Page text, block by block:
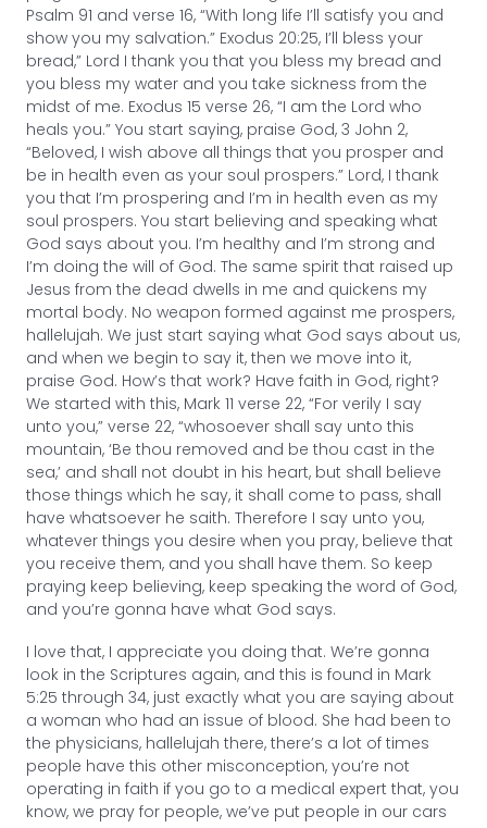
Psalm 91 and verse 16, “With long life I’ll satisfy you and
show you my salvation.” Exodus 20:25, I’ll bless your
bread,” Lord I thank you that you bless my bread and
you bless my water and you take sickness from the
midst of me. Exodus 15 verse 26, “I am the Lord who
heals you.” You start saying, praise God, 3 John 2,
“Beloved, I wish above all things that you prosper and
be in health even as your soul prospers.” Lord, I thank
you that I’m prospering and I’m in health even as my
soul prospers. You start believing and speaking what
God says about you. I’m healthy and I’m strong and
I’m doing the will of God. The same spirit that raised up
Jesus from the dead dwells in me and quickens my
mortal body. No weapon formed against me prospers,
hallelujah. We just start saying what God says about us,
and when we begin to say it, then we move into it,
praise God. How’s that work? Have faith in God, right?
We started with this, Mark 11 verse 22, “For verily I say
unto you,” verse 22, “whosoever shall say unto this
mountain, ‘Be thou removed and be thou cast in the
sea,’ and shall not doubt in his heart, but shall believe
those things which he say, it shall come to pass, shall
have whatsoever he saith. Therefore I say unto you,
whatever things you desire when you pray, believe that
you receive them, and you shall have them. So keep
praying keep believing, keep speaking the word of God,
and you’re gonna have what God says.
I love that, I appreciate you doing that. We’re gonna
look in the Scriptures again, and this is found in Mark
5:25 through 34, just exactly what you are saying about
a woman who had an issue of blood. She had been to
the physicians, hallelujah there, there’s a lot of times
people have this other misconception, you’re not
operating in faith if you go to a medical expert that, you
know, we pray for people, we’ve put people in our cars